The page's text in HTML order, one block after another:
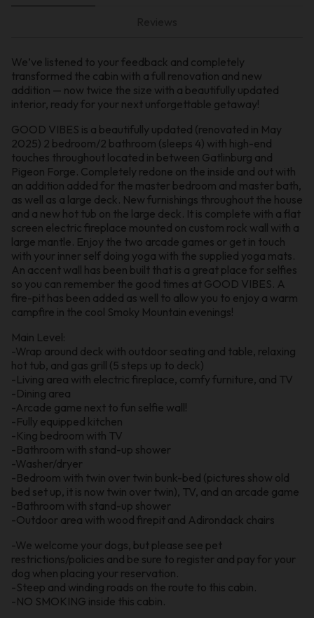
We’ve listened to your feedback and completely
transformed the cabin with a full renovation and new
addition — now twice the size with a beautifully updated
interior, ready for your next unforgettable getaway!
GOOD VIBES is a beautifully updated (renovated in May
2025) 2 bedroom/2 bathroom (sleeps 4) with high-end
touches throughout located in between Gatlinburg and
Pigeon Forge. Completely redone on the inside and out with
an addition added for the master bedroom and master bath,
as well as a large deck. New furnishings throughout the house
and a new hot tub on the large deck. It is complete with a flat
screen electric fireplace mounted on custom rock wall with a
large mantle. Enjoy the two arcade games or get in touch
with your inner self doing yoga with the supplied yoga mats.
An accent wall has been built that is a great place for selfies
so you can remember the good times at GOOD VIBES. A
fire-pit has been added as well to allow you to enjoy a warm
campfire in the cool Smoky Mountain evenings!
Main Level:
-Wrap around deck with outdoor seating and table, relaxing
hot tub, and gas grill (5 steps up to deck)
-Living area with electric fireplace, comfy furniture, and TV
-Dining area
-Arcade game next to fun selfie wall!
-Fully equipped kitchen
-King bedroom with TV
-Bathroom with stand-up shower
-Washer/dryer
-Bedroom with twin over twin bunk-bed (pictures show old
bed set up, it is now twin over twin), TV, and an arcade game
-Bathroom with stand-up shower
-Outdoor area with wood firepit and Adirondack chairs
-We welcome your dogs, but please see pet
restrictions/policies and be sure to register and pay for your
dog when placing your reservation.
-Steep and winding roads on the route to this cabin.
-NO SMOKING inside this cabin.